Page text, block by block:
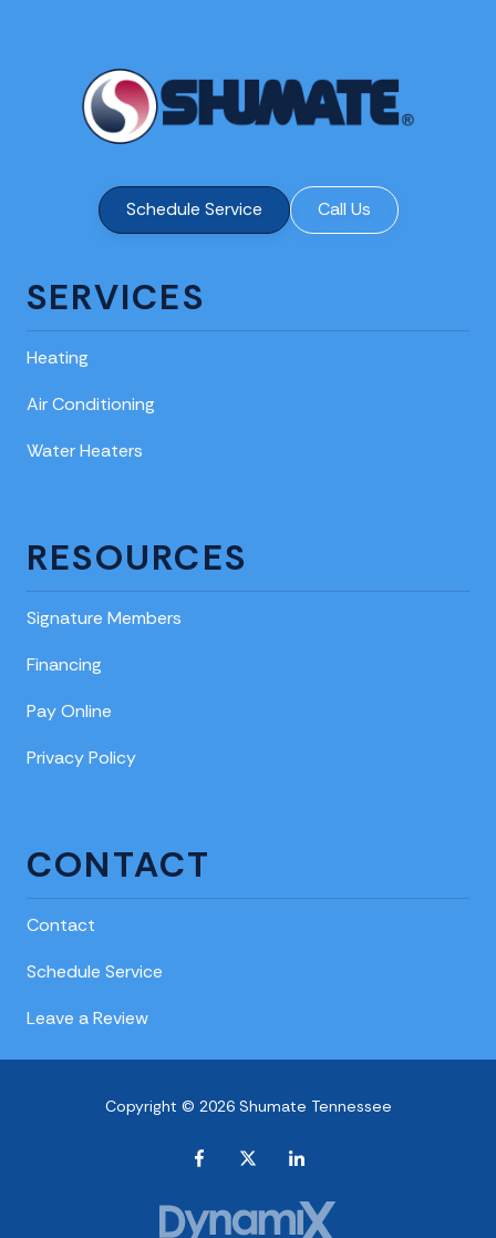
Schedule Service Call Us
SERVICES
Heating
Air Conditioning
Water Heaters
RESOURCES
Signature Members
Financing
Pay Online
Privacy Policy
CONTACT
Contact
Schedule Service
Leave a Review
Copyright © 2026 Shumate Tennessee